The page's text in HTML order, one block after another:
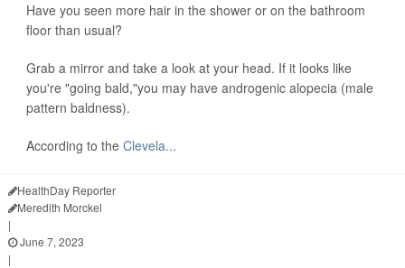
Have you seen more hair in the shower or on the bathroom
floor than usual?
Grab a mirror and take a look at your head. If it looks like
you're "going bald,"you may have androgenic alopecia (male
pattern baldness).
According to the Clevela...
HealthDay Reporter
Meredith Morckel
|
June 7, 2023
|